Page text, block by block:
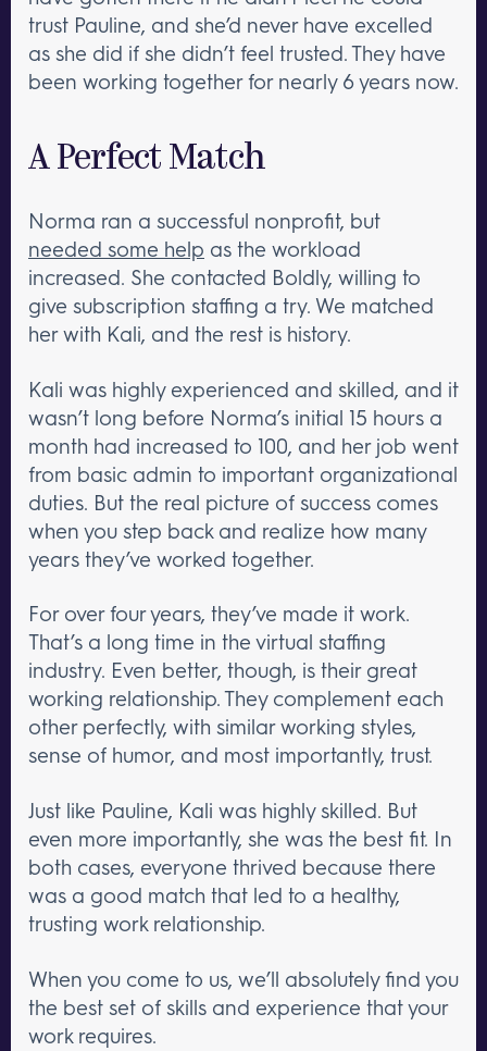
trust Pauline, and she’d never have excelled
as she did if she didn’t feel trusted. They have
been working together for nearly 6 years now.
A Perfect Match
Norma ran a successful nonprofit, but
needed some help as the workload
increased. She contacted Boldly, willing to
give subscription staffing a try. We matched
her with Kali, and the rest is history.
Kali was highly experienced and skilled, and it
wasn’t long before Norma’s initial 15 hours a
month had increased to 100, and her job went
from basic admin to important organizational
duties. But the real picture of success comes
when you step back and realize how many
years they’ve worked together.
For over four years, they’ve made it work.
That’s a long time in the virtual staffing
industry. Even better, though, is their great
working relationship. They complement each
other perfectly, with similar working styles,
sense of humor, and most importantly, trust.
Just like Pauline, Kali was highly skilled. But
even more importantly, she was the best fit. In
both cases, everyone thrived because there
was a good match that led to a healthy,
trusting work relationship.
When you come to us, we’ll absolutely find you
the best set of skills and experience that your
work requires.